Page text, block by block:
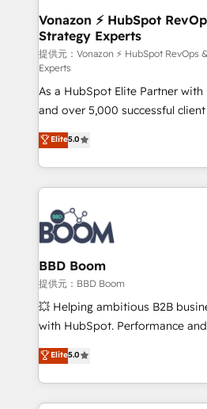
➤ L’intégration de CRM et de
pour aligner les équipes
support client (data migration,
audit et maintenance) ➤ La création de sites internet
de conversion qui transforment
opportunités d'affaires ➤ La mise en place de
stratégies d'acquisition
inbound, automatisation
emailing) Informations clés : - 10 ans d'expérience -
100+ intégrations CRM
experts conseil - 150
cumulées
Vonazon ⚡ HubSpot
Strategy Experts
提供元：Vonazon ⚡ HubSpot RevOps
Experts
As a HubSpot Elite Partner
and over 5,000 successful
Vonazon turns marketing
measurable, scalable growth.
enterprise-grade campaigns,
builds scalable strategies that
revenue. ⚙️ HubSpot Integration & Optimization •
Seamless CRM, CMS, and
Complex platform migrations
Custom APIs and third-party
End Revenue Acceleration •
pipeline growth programs •
and CRM optimization •
Execution • 750+ onboardings
implementations • Deep
Elite5.0
BBD Boom
提供元：BBD Boom
💥 Helping ambitious B2B
with HubSpot. Performance
BBD Boom is the HubSpot
to HubSpot Better. We work
solve all your HubSpot
adoption, sales process and
Elite5.0